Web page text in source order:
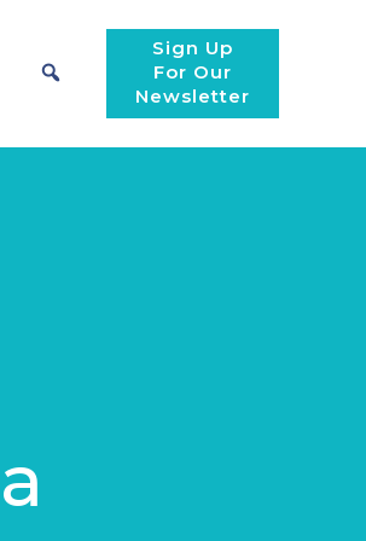
Sign Up
For Our
Newsletter